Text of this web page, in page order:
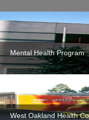
Mental Health Program
West Oakland Health